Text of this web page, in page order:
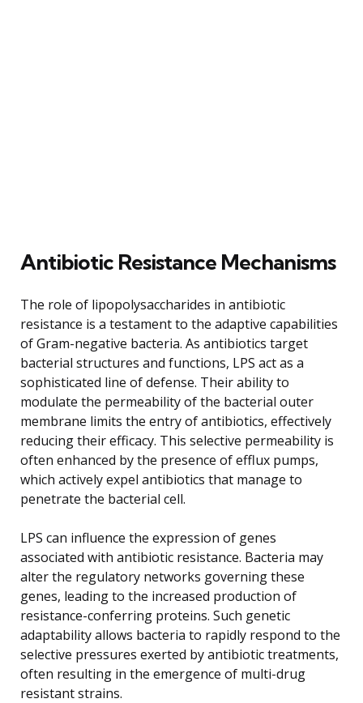
Antibiotic Resistance Mechanisms
The role of lipopolysaccharides in antibiotic
resistance is a testament to the adaptive capabilities
of Gram-negative bacteria. As antibiotics target
bacterial structures and functions, LPS act as a
sophisticated line of defense. Their ability to
modulate the permeability of the bacterial outer
membrane limits the entry of antibiotics, effectively
reducing their efficacy. This selective permeability is
often enhanced by the presence of efflux pumps,
which actively expel antibiotics that manage to
penetrate the bacterial cell.
LPS can influence the expression of genes
associated with antibiotic resistance. Bacteria may
alter the regulatory networks governing these
genes, leading to the increased production of
resistance-conferring proteins. Such genetic
adaptability allows bacteria to rapidly respond to the
selective pressures exerted by antibiotic treatments,
often resulting in the emergence of multi-drug
resistant strains.